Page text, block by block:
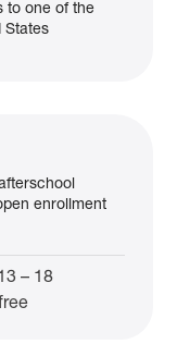
to one of the
States
enrollment
– 18